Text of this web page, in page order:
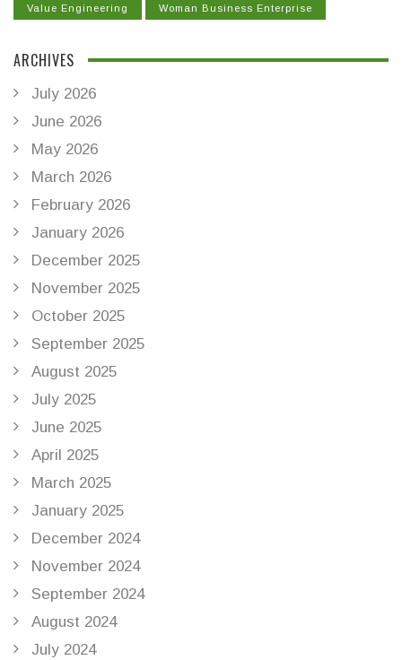
Value Engineering Woman Business Enterprise
ARCHIVES
July 2026
June 2026
May 2026
March 2026
February 2026
January 2026
December 2025
November 2025
October 2025
September 2025
August 2025
July 2025
June 2025
April 2025
March 2025
January 2025
December 2024
November 2024
September 2024
August 2024
July 2024